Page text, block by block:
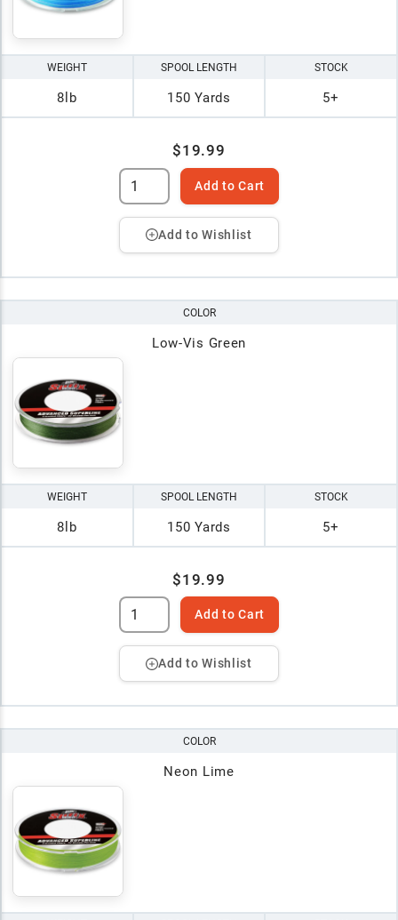
WEIGHT
8lb
SPOOL LENGTH
150 Yards
STOCK
5+
$19.99
Add to Cart
Add to Wishlist
COLOR
Low-Vis Green
WEIGHT
8lb
SPOOL LENGTH
150 Yards
STOCK
5+
$19.99
Add to Cart
Add to Wishlist
COLOR
Neon Lime